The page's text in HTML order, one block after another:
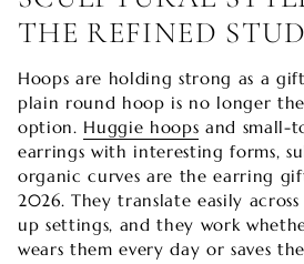
THE REFINED STUD
Hoops are holding strong as a
plain round hoop is no longer
option. Huggie hoops and small-
earrings with interesting forms,
organic curves are the earring
2026. They translate easily across
up settings, and they work
wears them every day or saves